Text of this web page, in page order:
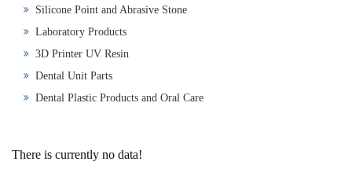
Silicone Point and Abrasive Stone
Laboratory Products
3D Printer UV Resin
Dental Unit Parts
Dental Plastic Products and Oral Care
There is currently no data!